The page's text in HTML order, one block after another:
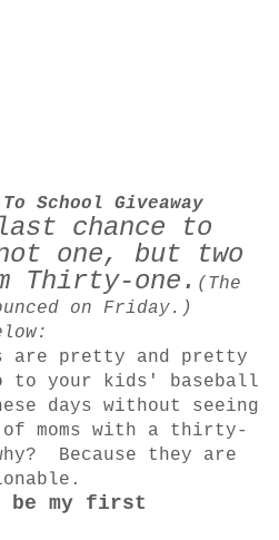
School Giveaway
chance to
one, but two
Thirty-one. (The
on Friday.)
are pretty and pretty
to your kids' baseball
days without seeing
moms with a thirty-
Because they are
be my first